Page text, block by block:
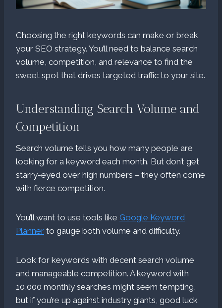
Choosing the right keywords can make or break
your SEO strategy. You’ll need to balance search
volume, competition, and relevance to find the
sweet spot that drives targeted traffic to your site.
Understanding Search Volume and
Competition
Search volume tells you how many people are
looking for a keyword each month. But don’t get
starry-eyed over high numbers – they often come
with fierce competition.
You’ll want to use tools like Google Keyword
Planner to gauge both volume and difficulty.
Look for keywords with decent search volume
and manageable competition. A keyword with
10,000 monthly searches might seem tempting,
but if you’re up against industry giants, good luck